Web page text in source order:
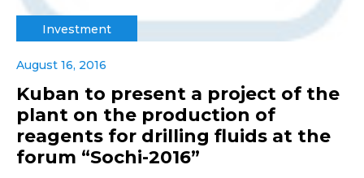
Investment
August 16, 2016
Kuban to present a project of the
plant on the production of
reagents for drilling fluids at the
forum “Sochi-2016”